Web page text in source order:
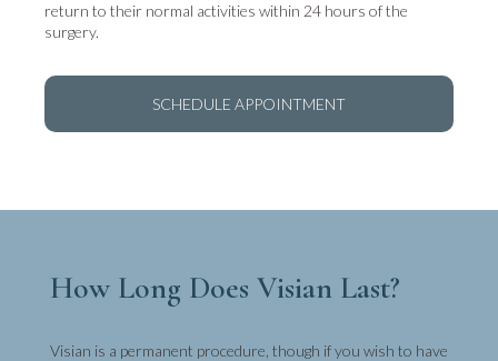
return to their normal activities within 24 hours of the
surgery.
SCHEDULE APPOINTMENT
How Long Does Visian Last?
Visian is a permanent procedure, though if you wish to have